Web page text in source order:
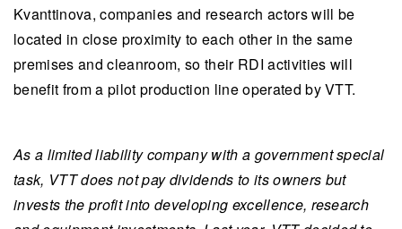
Kvanttinova, companies and research actors will be
located in close proximity to each other in the same
premises and cleanroom, so their RDI activities will
benefit from a pilot production line operated by VTT.
As a limited liability company with a government special
task, VTT does not pay dividends to its owners but
invests the profit into developing excellence, research